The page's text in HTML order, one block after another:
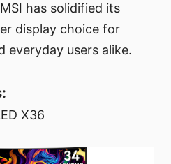
has solidified its
display choice for
everyday users alike.
X36